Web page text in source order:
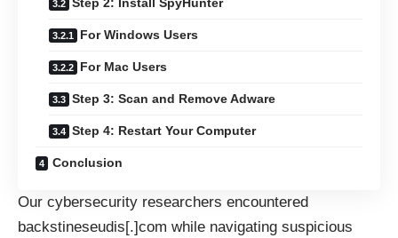
For Windows Users
For Mac Users
Step 3: Scan and Remove Adware
Step 4: Restart Your Computer
Conclusion
Our cybersecurity researchers encountered
backstineseudis[.]com while navigating suspicious